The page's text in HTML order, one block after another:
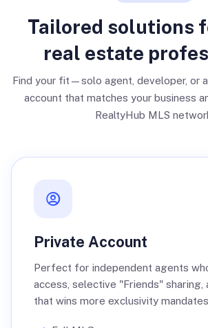
Tailored solutions
real estate
Find your fit—solo agent, developer, or
account that matches your business
RealtyHub MLS
Private Account
Perfect for independent agents
access, selective "Friends" sharing,
that wins more exclusivity